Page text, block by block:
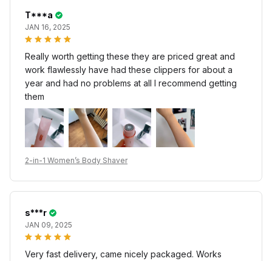
T***a
JAN 16, 2025
Really worth getting these they are priced great and
work flawlessly have had these clippers for about a
year and had no problems at all I recommend getting
them
2-in-1 Women’s Body Shaver
s***r
JAN 09, 2025
Very fast delivery, came nicely packaged. Works